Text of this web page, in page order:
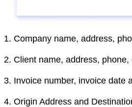
1. Company name, address,
2. Client name, address, phone,
3. Invoice number, invoice date
4. Origin Address and